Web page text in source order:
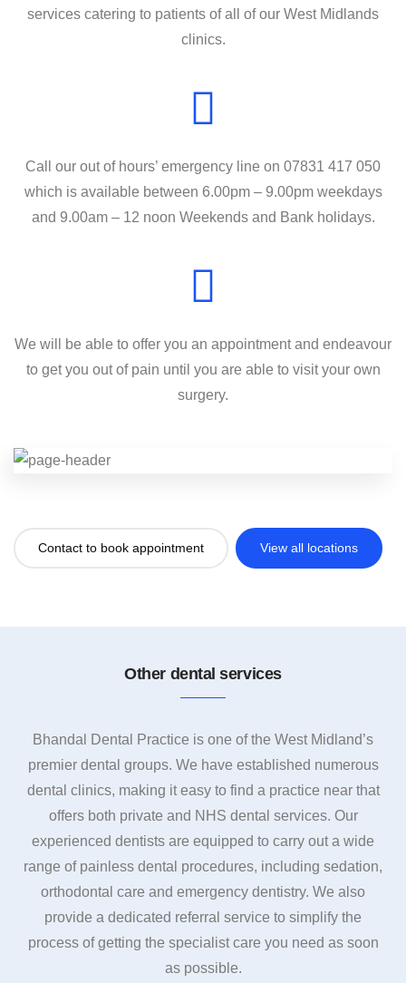
services catering to patients of all of our West Midlands
clinics.
Call our out of hours’ emergency line on 07831 417 050
which is available between 6.00pm – 9.00pm weekdays
and 9.00am – 12 noon Weekends and Bank holidays.
We will be able to offer you an appointment and endeavour
to get you out of pain until you are able to visit your own
surgery.
Contact to book appointment View all locations
Other dental services
Bhandal Dental Practice is one of the West Midland’s
premier dental groups. We have established numerous
dental clinics, making it easy to find a practice near that
offers both private and NHS dental services. Our
experienced dentists are equipped to carry out a wide
range of painless dental procedures, including sedation,
orthodontal care and emergency dentistry. We also
provide a dedicated referral service to simplify the
process of getting the specialist care you need as soon
as possible.